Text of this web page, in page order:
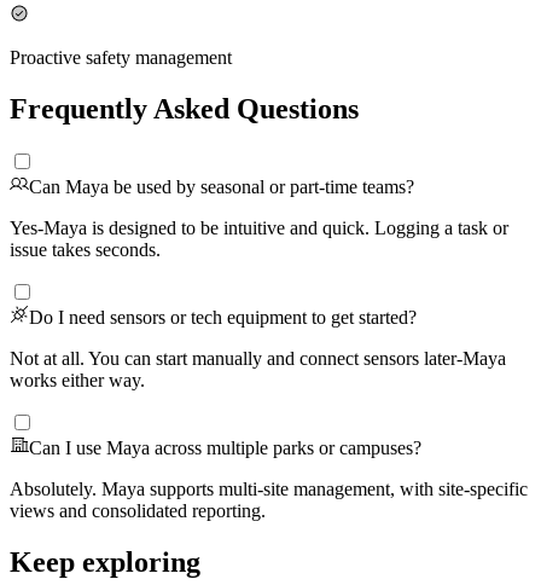
Proactive safety management
Frequently Asked Questions
Can Maya be used by seasonal or part-time teams?
Yes-Maya is designed to be intuitive and quick. Logging a task or
issue takes seconds.
Do I need sensors or tech equipment to get started?
Not at all. You can start manually and connect sensors later-Maya
works either way.
Can I use Maya across multiple parks or campuses?
Absolutely. Maya supports multi-site management, with site-specific
views and consolidated reporting.
Keep exploring